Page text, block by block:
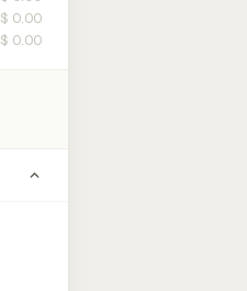
$ 0.00
$ 0.00